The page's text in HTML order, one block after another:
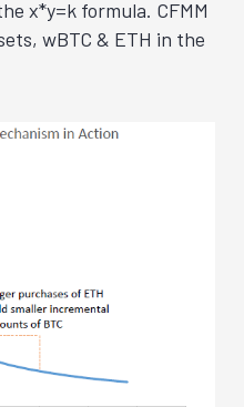
x*y=k formula. CFMM
wBTC & ETH in the